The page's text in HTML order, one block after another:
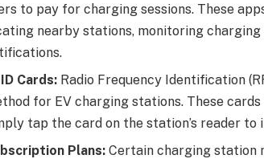
to pay for charging sessions. These
nearby stations, monitoring
Cards: Radio Frequency Identification
for EV charging stations. These
tap the card on the station’s reader
Plans: Certain charging station